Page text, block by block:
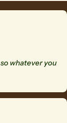
whatever you